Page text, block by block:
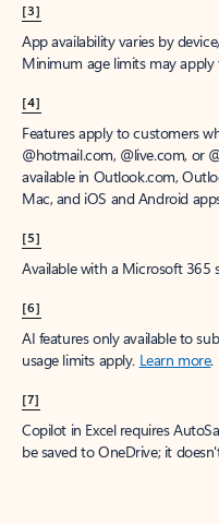
[3]
App availability varies by
Minimum age limits may apply
[4]
Features apply to customers
@hotmail.com, @live.com, or
available in Outlook.com,
Mac, and iOS and Android
[5]
Available with a Microsoft 365
[6]
AI features only available to
usage limits apply. Learn more.
[7]
Copilot in Excel requires
be saved to OneDrive; it